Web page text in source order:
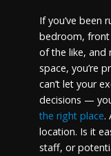
If you’ve been
bedroom,
of the like, and
space, you’re
can’t let your
decisions —
the right place.
location. Is it
staff, or